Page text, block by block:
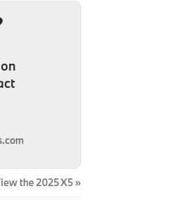
the 2025 X5 »